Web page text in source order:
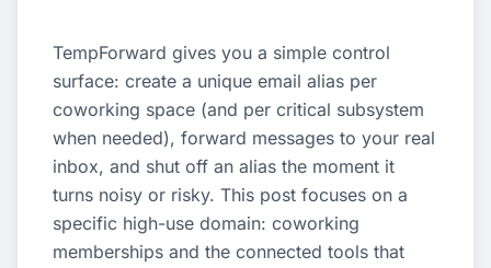
TempForward gives you a simple control
surface: create a unique email alias per
coworking space (and per critical subsystem
when needed), forward messages to your real
inbox, and shut off an alias the moment it
turns noisy or risky. This post focuses on a
specific high-use domain: coworking
memberships and the connected tools that